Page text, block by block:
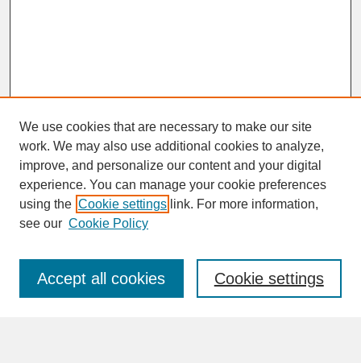
SEARCH
Enter search terms:
We use cookies that are necessary to make our site
work. We may also use additional cookies to analyze,
improve, and personalize our content and your digital
experience. You can manage your cookie preferences
using the Cookie settings link. For more information,
see our Cookie Policy
Cookie settings
Accept all cookies